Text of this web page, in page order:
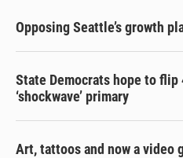
Opposing Seattle’s growth
State Democrats hope to
‘shockwave’ primary
Art, tattoos and now a video